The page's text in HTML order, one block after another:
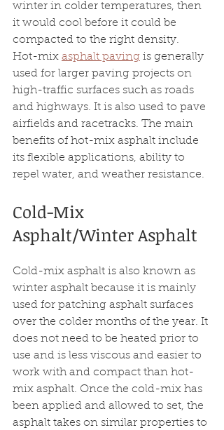
winter in colder temperatures, then
it would cool before it could be
compacted to the right density.
Hot-mix asphalt paving is generally
used for larger paving projects on
high-traffic surfaces such as roads
and highways. It is also used to pave
airfields and racetracks. The main
benefits of hot-mix asphalt include
its flexible applications, ability to
repel water, and weather resistance.
Cold-Mix
Asphalt/Winter Asphalt
Cold-mix asphalt is also known as
winter asphalt because it is mainly
used for patching asphalt surfaces
over the colder months of the year. It
does not need to be heated prior to
use and is less viscous and easier to
work with and compact than hot-
mix asphalt. Once the cold-mix has
been applied and allowed to set, the
asphalt takes on similar properties to